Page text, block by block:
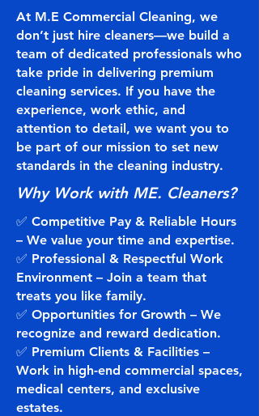
At M.E Commercial Cleaning, we
don’t just hire cleaners—we build a
team of dedicated professionals who
take pride in delivering premium
cleaning services. If you have the
experience, work ethic, and
attention to detail, we want you to
be part of our mission to set new
standards in the cleaning industry.
Why Work with ME. Cleaners?
✅ Competitive Pay & Reliable Hours
– We value your time and expertise.
✅ Professional & Respectful Work
Environment – Join a team that
treats you like family.
✅ Opportunities for Growth – We
recognize and reward dedication.
✅ Premium Clients & Facilities –
Work in high-end commercial spaces,
medical centers, and exclusive
estates.